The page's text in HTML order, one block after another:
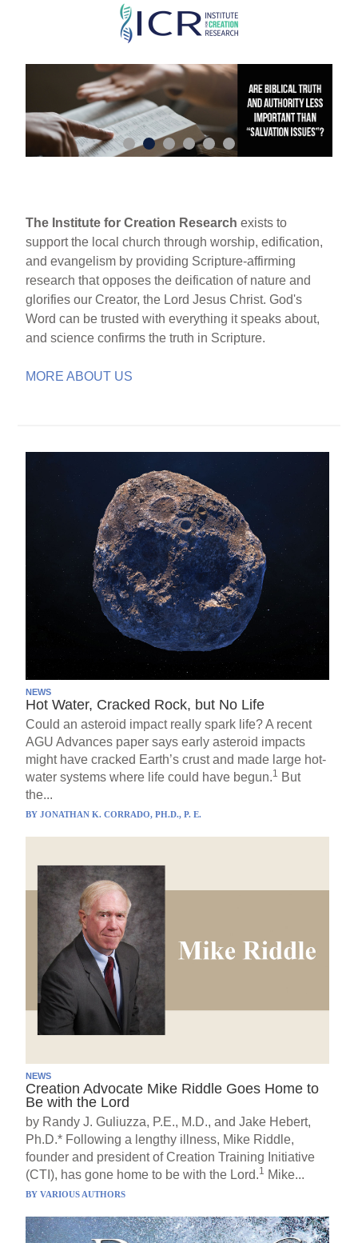
Skip
main
content
The Institute for Creation Research exists to
support the local church through worship, edification,
and evangelism by providing Scripture-affirming
research that opposes the deification of nature and
glorifies our Creator, the Lord Jesus Christ. God's
Word can be trusted with everything it speaks about,
and science confirms the truth in Scripture.
MORE ABOUT US
NEWS
Hot Water, Cracked Rock, but No Life
Could an asteroid impact really spark life? A recent
AGU Advances paper says early asteroid impacts
might have cracked Earth’s crust and made large hot-
water systems where life could have begun.1 But
the...
BYJONATHAN K. CORRADO, PH.D., P. E.
NEWS
Creation Advocate Mike Riddle Goes Home to
Be with the Lord
by Randy J. Guliuzza, P.E., M.D., and Jake Hebert,
Ph.D.* Following a lengthy illness, Mike Riddle,
founder and president of Creation Training Initiative
(CTI), has gone home to be with the Lord.1 Mike...
BYVARIOUS AUTHORS